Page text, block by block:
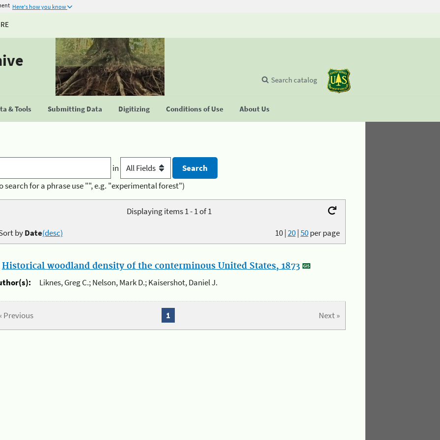
Here's how you know
& Tools Submitting Data Digitizing Conditions of Use About Us
Search catalog
in
search for a phrase use "", e.g. "experimental forest")
Displaying items 1 - 1 of 1
10|20|50per page
byDate(desc)
Historical woodland density of the conterminous United States, 1873
Liknes, Greg C.; Nelson, Mark D.; Kaisershot, Daniel J.
Previous Next »
1